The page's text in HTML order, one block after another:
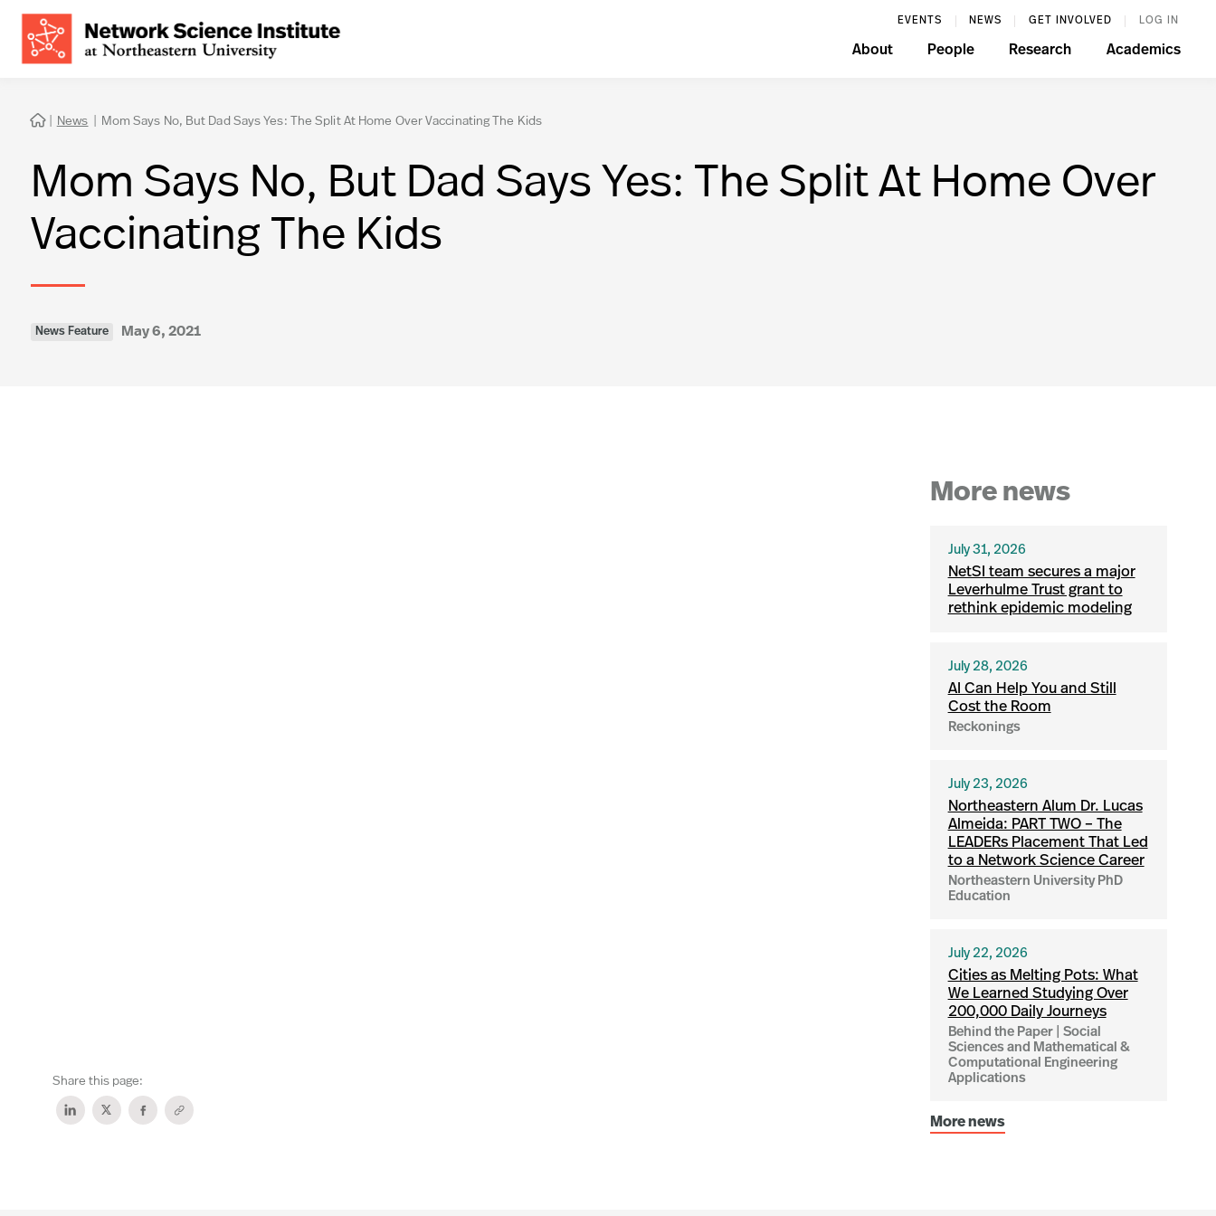
EVENTS NEWS GET INVOLVED LOG IN
About People Research Academics
 | News | Mom Says No, But Dad Says Yes: The Split At Home Over Vaccinating The Kids
Mom Says No, But Dad Says Yes: The Split At Home Over
Vaccinating The Kids
News Feature May 6, 2021
Share this page:
More news
July 31, 2026
NetSI team secures a major
Leverhulme Trust grant to
rethink epidemic modeling
July 28, 2026
AI Can Help You and Still
Cost the Room
Reckonings
July 23, 2026
Northeastern Alum Dr. Lucas
Almeida: PART TWO – The
LEADERs Placement That Led
to a Network Science Career
Northeastern University PhD
Education
July 22, 2026
Cities as Melting Pots: What
We Learned Studying Over
200,000 Daily Journeys
Behind the Paper | Social
Sciences and Mathematical &
Computational Engineering
Applications
More news